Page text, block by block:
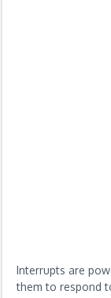
Interrupts are
them to respond